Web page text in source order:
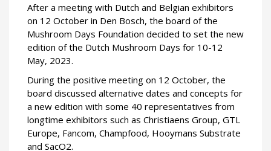
After a meeting with Dutch and Belgian exhibitors
on 12 October in Den Bosch, the board of the
Mushroom Days Foundation decided to set the new
edition of the Dutch Mushroom Days for 10-12
May, 2023.
During the positive meeting on 12 October, the
board discussed alternative dates and concepts for
a new edition with some 40 representatives from
longtime exhibitors such as Christiaens Group, GTL
Europe, Fancom, Champfood, Hooymans Substrate
and SacO2.